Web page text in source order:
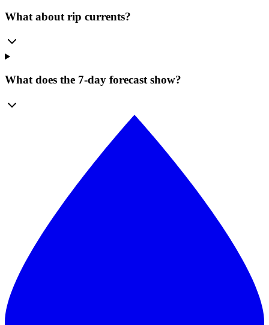
What about rip currents?
What does the 7-day forecast show?